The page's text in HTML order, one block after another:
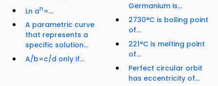
Ln an=...
A parametric curve
that represents a
specific solution...
A/b=c/d only if...
Germanium is...
2730°C is boiling point
of...
221°C is melting point
of...
Perfect circular orbit
has eccentricity of...